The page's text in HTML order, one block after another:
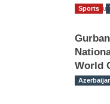
The
Sports
World
The